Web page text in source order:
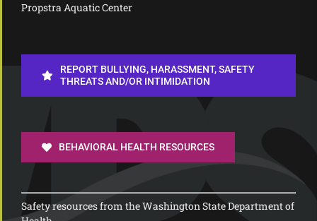
Propstra Aquatic Center
REPORT BULLYING, HARASSMENT, SAFETY
THREATS AND/OR INTIMIDATION
BEHAVIORAL HEALTH RESOURCES
Safety resources from the Washington State Department of